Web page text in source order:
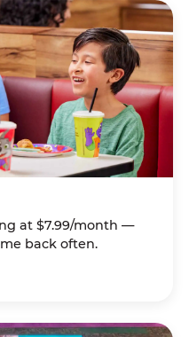
at $7.99/month —
back often.